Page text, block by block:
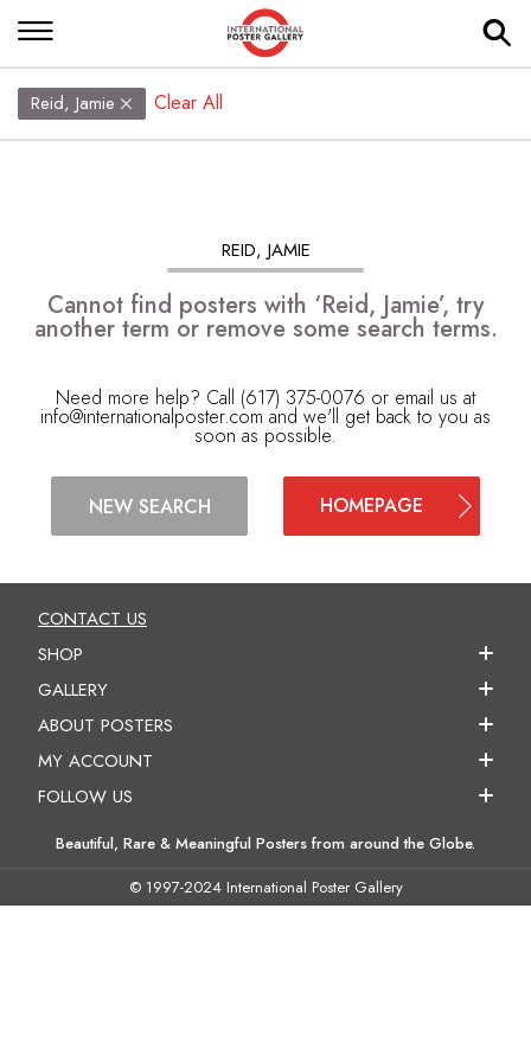
Reid, Jamie Clear All
REID, JAMIE
Cannot find posters with ‘Reid, Jamie’, try
another term or remove some search terms.
Need more help? Call (617) 375-0076 or email us at
info@internationalposter.com and we'll get back to you as
soon as possible.
NEW SEARCH HOMEPAGE
CONTACT US
SHOP
GALLERY
ABOUT POSTERS
MY ACCOUNT
FOLLOW US
Beautiful, Rare & Meaningful Posters from around the Globe.
© 1997-2024 International Poster Gallery